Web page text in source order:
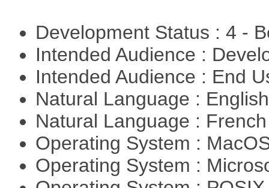
Development Status : 4 -
Intended Audience :
Intended Audience : End
Natural Language :
Natural Language :
Operating System :
Operating System :